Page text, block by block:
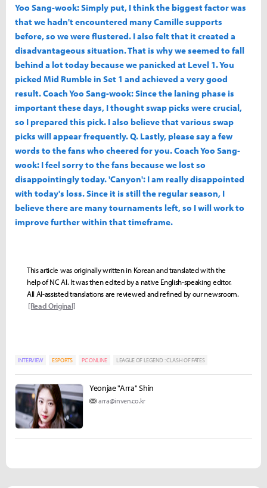
Yoo Sang-wook: Simply put, I think the biggest factor was
that we hadn't encountered many Camille supports
before, so we were flustered. I also felt that it created a
disadvantageous situation. That is why we seemed to fall
behind a lot today because we panicked at Level 1. You
picked Mid Rumble in Set 1 and achieved a very good
result. Coach Yoo Sang-wook: Since the laning phase is
important these days, I thought swap picks were crucial,
so I prepared this pick. I also believe that various swap
picks will appear frequently. Q. Lastly, please say a few
words to the fans who cheered for you. Coach Yoo Sang-
wook: I feel sorry to the fans because we lost so
disappointingly today. 'Canyon': I am really disappointed
with today's loss. Since it is still the regular season, I
believe there are many tournaments left, so I will work to
improve further within that timeframe.
This article was originally written in Korean and translated with the
help of NC AI. It was then edited by a native English-speaking editor.
All AI-assisted translations are reviewed and refined by our newsroom.
[Read Original]
INTERVIEW ESPORTS PC ONLINE LEAGUE OF LEGEND : CLASH OF FATES
Yeonjae "Arra" Shin
arra@inven.co.kr